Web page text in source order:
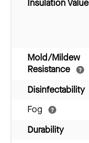
Insulation Value
Mold/Mildew
Resistance
Disinfectability
Fog
Durability